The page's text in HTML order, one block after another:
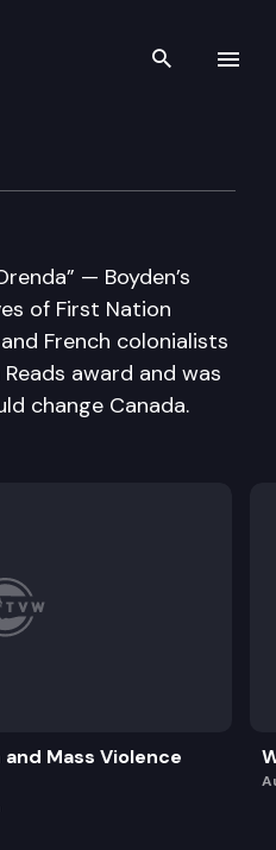
Search
— Boyden’s
of First Nation
French colonialists
award and was
change Canada.
Mass Violence